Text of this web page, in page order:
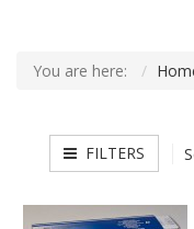
You are here:
FILTERS